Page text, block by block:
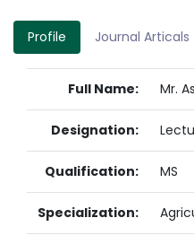
Profile Journal Articals
Full Name: Mr.
Designation:
Qualification: MS
Specialization: